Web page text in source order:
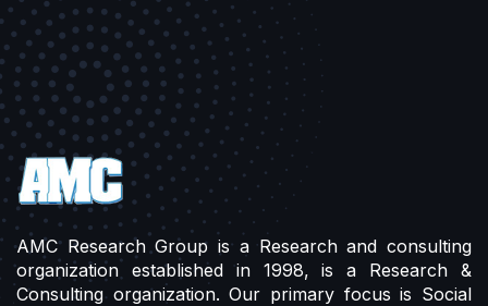
AMC Research Group is a Research and consulting
organization established in 1998, is a Research &
Consulting organization. Our primary focus is Social